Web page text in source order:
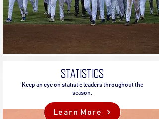
STATISTICS
Keep an eye on statistic leaders throughout the
season.
Learn More